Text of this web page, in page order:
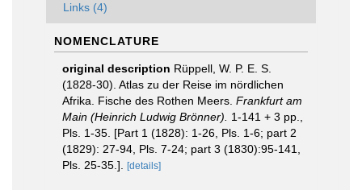
Links (4)
NOMENCLATURE
original description Rüppell, W. P. E. S.
(1828-30). Atlas zu der Reise im nördlichen
Afrika. Fische des Rothen Meers. Frankfurt am
Main (Heinrich Ludwig Brönner).
1-141 + 3 pp.,
Pls. 1-35. [Part 1 (1828): 1-26, Pls. 1-6; part 2
(1829): 27-94, Pls. 7-24; part 3 (1830):95-141,
Pls. 25-35.].
[details]